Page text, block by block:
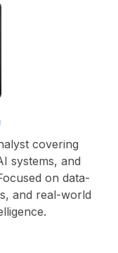
covering
systems, and
on data-
and real-world